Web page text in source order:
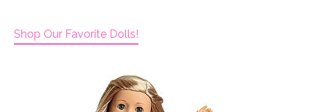
Shop Our Favorite Dolls!